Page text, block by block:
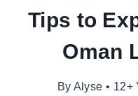
Tips to
Oman
By Alyse • 12+